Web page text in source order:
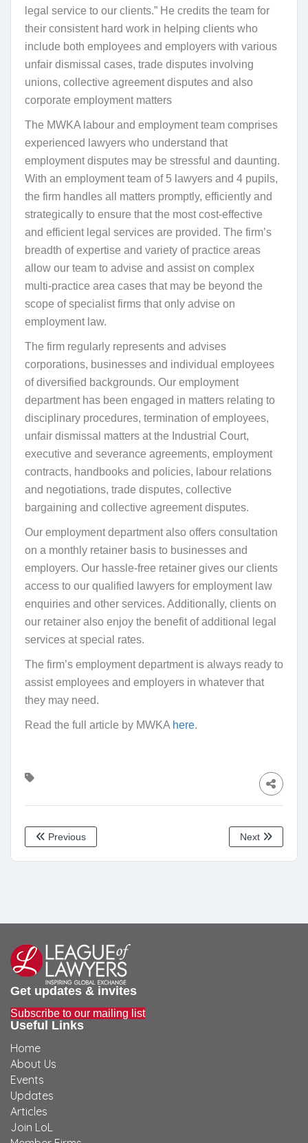
legal service to our clients.” He credits the team for
their consistent hard work in helping clients who
include both employees and employers with various
unfair dismissal cases, trade disputes involving
unions, collective agreement disputes and also
corporate employment matters
The MWKA labour and employment team comprises
experienced lawyers who understand that
employment disputes may be stressful and daunting.
With an employment team of 5 lawyers and 4 pupils,
the firm handles all matters promptly, efficiently and
strategically to ensure that the most cost-effective
and efficient legal services are provided. The firm’s
breadth of expertise and variety of practice areas
allow our team to advise and assist on complex
multi-practice area cases that may be beyond the
scope of specialist firms that only advise on
employment law.
The firm regularly represents and advises
corporations, businesses and individual employees
of diversified backgrounds. Our employment
department has been engaged in matters relating to
disciplinary procedures, termination of employees,
unfair dismissal matters at the Industrial Court,
executive and severance agreements, employment
contracts, handbooks and policies, labour relations
and negotiations, trade disputes, collective
bargaining and collective agreement disputes.
Our employment department also offers consultation
on a monthly retainer basis to businesses and
employers. Our hassle-free retainer gives our clients
access to our qualified lawyers for employment law
enquiries and other services. Additionally, clients on
our retainer also enjoy the benefit of additional legal
services at special rates.
The firm’s employment department is always ready to
assist employees and employers in whatever that
they may need.
Read the full article by MWKA here.
Previous Next
Get updates & invites
Subscribe to our mailing list
Useful Links
Home
About Us
Events
Updates
Articles
Join LoL